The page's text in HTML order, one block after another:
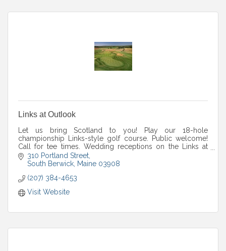
Links at Outlook
Let us bring Scotland to you! Play our 18-hole
championship Links-style golf course. Public welcome!
Call for tee times. Wedding receptions on the Links at
Outlook property. outlookweddings.com.
310 Portland Street
South Berwick Maine 03908
(207) 384-4653
Visit Website